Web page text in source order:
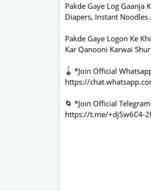
Pakde Gaye Log Gaanja
Diapers, Instant Noodles
Pakde Gaye Logon Ke
Kar Qanooni Karwai
🪀 *Join Official
https://
🌀 *Join Official Telegram
https://t.me/+dj5w6C4-